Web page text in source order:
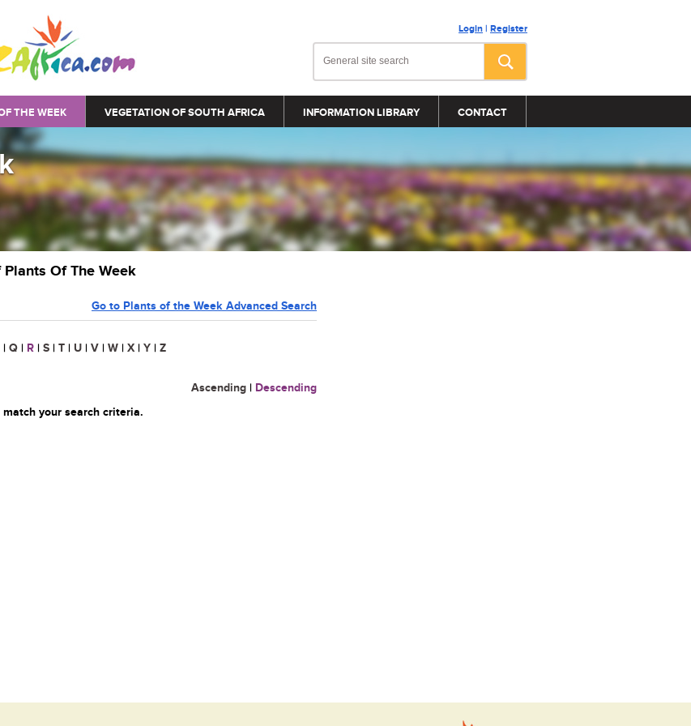
Login | Register
THE WEEK VEGETATION OF SOUTH AFRICA INFORMATION LIBRARY CONTACT
Of The Week
Go to Plants of the Week Advanced Search
| Q | R | S | T | U | V | W | X | Y | Z
Ascending | Descending
your search criteria.